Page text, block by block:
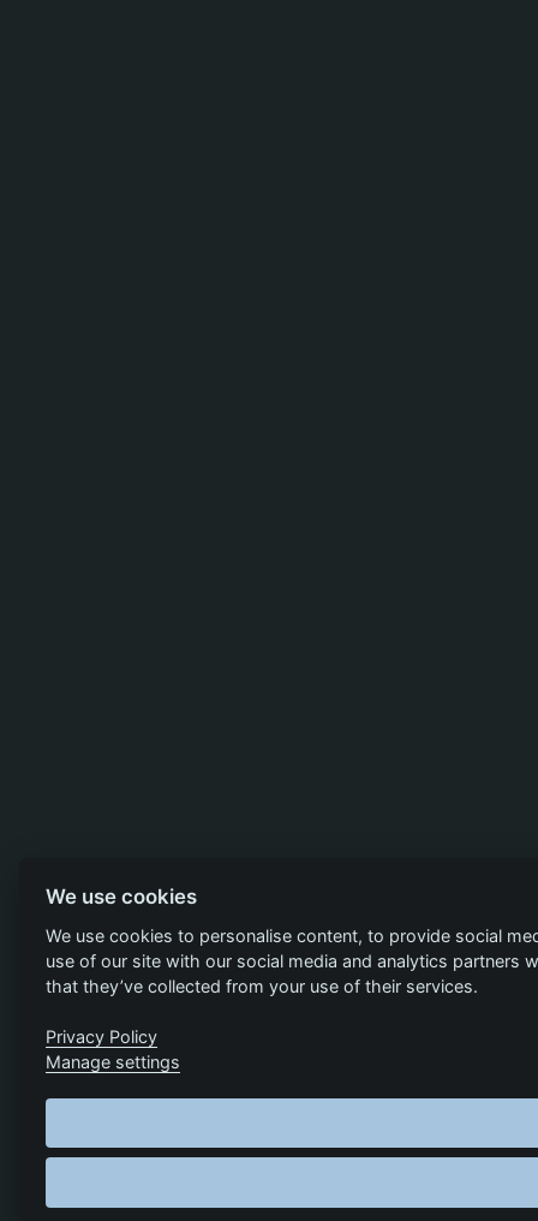
We use cookies
We use cookies to personalise content, to provide social
use of our site with our social media and analytics
that they’ve collected from your use of their services.
Privacy Policy
Manage settings